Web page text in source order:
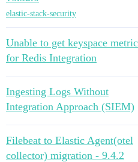
elastic-stack-security
Unable to get keyspace
for Redis Integration
Ingesting Logs Without
Integration Approach (SIEM)
Filebeat to Elastic Agent(otel
collector) migration - 9.4.2